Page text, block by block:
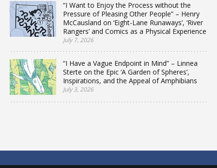
“I Want to Enjoy the Process without the
Pressure of Pleasing Other People” – Henry
McCausland on ‘Eight-Lane Runaways’, ‘River
Rangers’ and Comics as a Physical Experience
July 7, 2026
“I Have a Vague Endpoint in Mind” – Linnea
Sterte on the Epic ‘A Garden of Spheres’,
Inspirations, and the Appeal of Amphibians
July 3, 2026